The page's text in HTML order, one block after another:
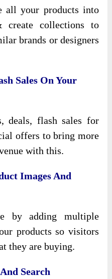
all your products into
create collections to
brands or designers
Sales On Your
deals, flash sales for
offers to bring more
with this.
Images And
by adding multiple
products so visitors
they are buying.
Search